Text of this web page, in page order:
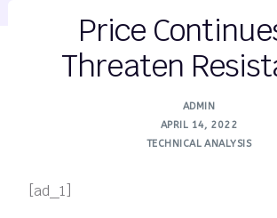
Price
Threaten
ADMIN
APRIL 14, 2022
TECHNICAL ANALYSIS
[ad_1]